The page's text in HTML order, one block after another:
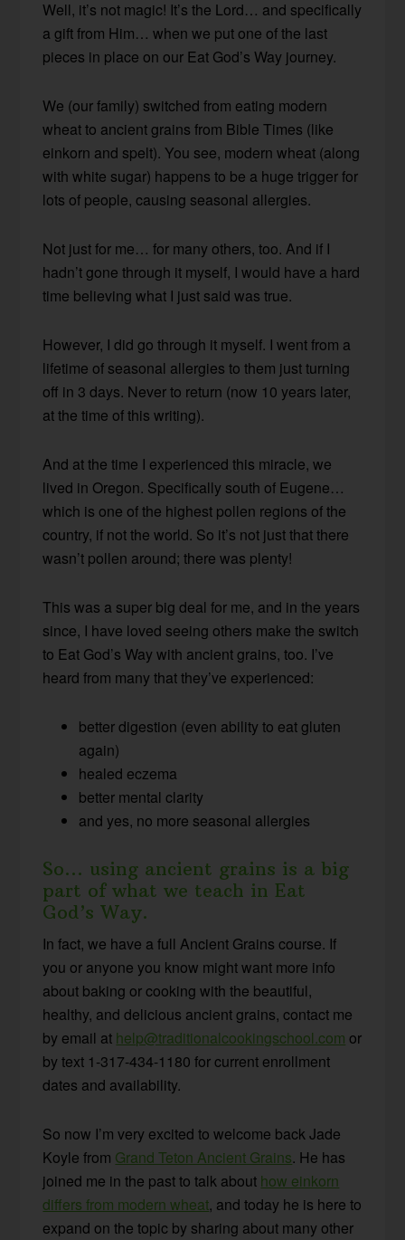
Well, it’s not magic! It’s the Lord… and specifically
a gift from Him… when we put one of the last
pieces in place on our Eat God’s Way journey.
We (our family) switched from eating modern
wheat to ancient grains from Bible Times (like
einkorn and spelt). You see, modern wheat (along
with white sugar) happens to be a huge trigger for
lots of people, causing seasonal allergies.
Not just for me… for many others, too. And if I
hadn’t gone through it myself, I would have a hard
time believing what I just said was true.
However, I did go through it myself. I went from a
lifetime of seasonal allergies to them just turning
off in 3 days. Never to return (now 10 years later,
at the time of this writing).
And at the time I experienced this miracle, we
lived in Oregon. Specifically south of Eugene…
which is one of the highest pollen regions of the
country, if not the world. So it’s not just that there
wasn’t pollen around; there was plenty!
This was a super big deal for me, and in the years
since, I have loved seeing others make the switch
to Eat God’s Way with ancient grains, too. I’ve
heard from many that they’ve experienced:
better digestion (even ability to eat gluten
again)
healed eczema
better mental clarity
and yes, no more seasonal allergies
So… using ancient grains is a big
part of what we teach in Eat
God’s Way.
In fact, we have a full Ancient Grains course. If
you or anyone you know might want more info
about baking or cooking with the beautiful,
healthy, and delicious ancient grains, contact me
by email at help@traditionalcookingschool.com or
by text 1-317-434-1180 for current enrollment
dates and availability.
So now I’m very excited to welcome back Jade
Koyle from Grand Teton Ancient Grains. He has
joined me in the past to talk about how einkorn
differs from modern wheat, and today he is here to
expand on the topic by sharing about many other